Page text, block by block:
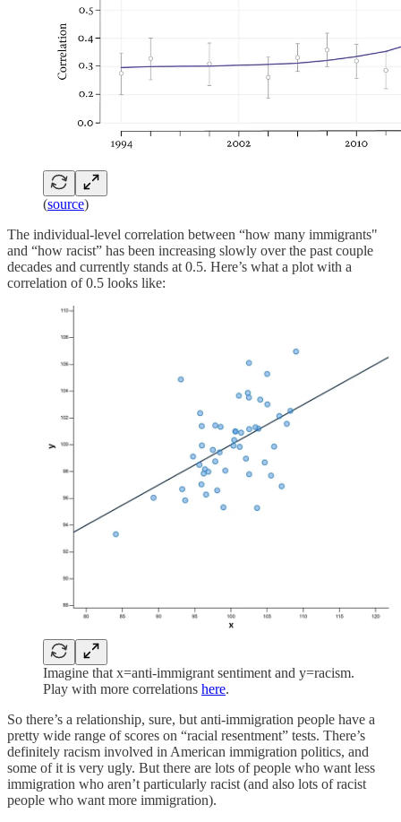
(source)
The individual-level correlation between “how many immigrants"
and “how racist” has been increasing slowly over the past couple
decades and currently stands at 0.5. Here’s what a plot with a
correlation of 0.5 looks like:
Imagine that x=anti-immigrant sentiment and y=racism.
Play with more correlations here.
So there’s a relationship, sure, but anti-immigration people have a
pretty wide range of scores on “racial resentment” tests. There’s
definitely racism involved in American immigration politics, and
some of it is very ugly. But there are lots of people who want less
immigration who aren’t particularly racist (and also lots of racist
people who want more immigration).